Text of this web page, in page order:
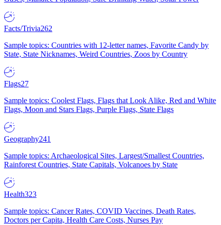
Facts/Trivia262
Sample topics: Countries with 12-letter names, Favorite Candy by
State, State Nicknames, Weird Countries, Zoos by Country
Flags27
Sample topics: Coolest Flags, Flags that Look Alike, Red and White
Flags, Moon and Stars Flags, Purple Flags, State Flags
Geography241
Sample topics: Archaeological Sites, Largest/Smallest Countries,
Rainforest Countries, State Capitals, Volcanoes by State
Health323
Sample topics: Cancer Rates, COVID Vaccines, Death Rates,
Doctors per Capita, Health Care Costs, Nurses Pay